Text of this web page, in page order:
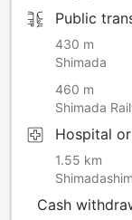
Public
430 m
Shimada
460 m
Shimada
Hospital
1.55 km
Cash